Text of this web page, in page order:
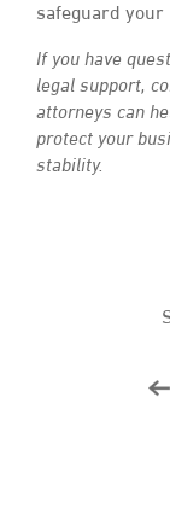
safeguard
If you have
legal support,
attorneys can
protect your
stability.